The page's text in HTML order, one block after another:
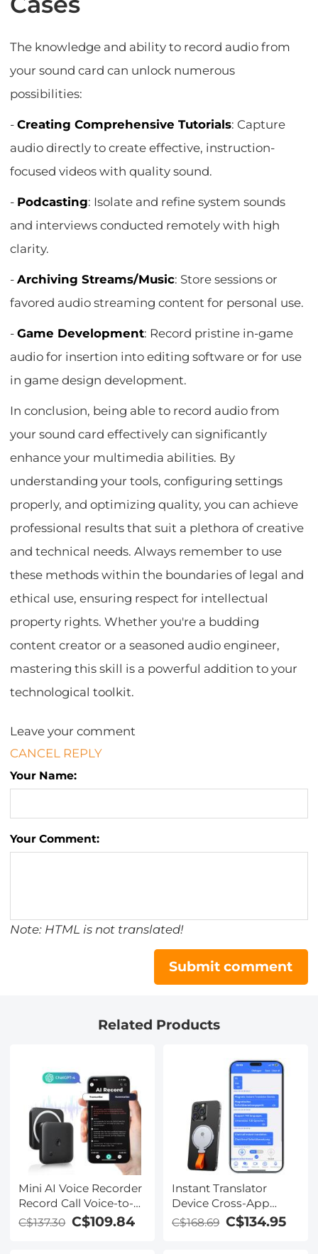
The knowledge and ability to record audio from
your sound card can unlock numerous
possibilities:
-Creating Comprehensive Tutorials: Capture
audio directly to create effective, instruction-
focused videos with quality sound.
- Podcasting: Isolate and refine system sounds
and interviews conducted remotely with high
clarity.
-Archiving Streams/Music: Store sessions or
favored audio streaming content for personal use.
-Game Development: Record pristine in-game
audio for insertion into editing software or for use
in game design development.
In conclusion, being able to record audio from
your sound card effectively can significantly
enhance your multimedia abilities. By
understanding your tools, configuring settings
properly, and optimizing quality, you can achieve
professional results that suit a plethora of creative
and technical needs. Always remember to use
these methods within the boundaries of legal and
ethical use, ensuring respect for intellectual
property rights. Whether you're a budding
content creator or a seasoned audio engineer,
mastering this skill is a powerful addition to your
technological toolkit.
Leave your comment
CANCEL REPLY
Your Name:
Your Comment:
Note: HTML is not translated!
Submit comment
Related Products
Mini AI Voice Recorder
Record Call Voice-to-
Text Summarize
Magnetic 64G
C$137.30 C$109.84
Instant Translator
Device Cross-App
Video Call Translate
Record Transcribe 150
C$168.69 C$134.95